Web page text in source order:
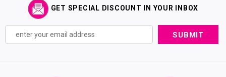
GET SPECIAL DISCOUNT IN YOUR INBOX